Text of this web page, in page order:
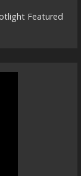
Featured